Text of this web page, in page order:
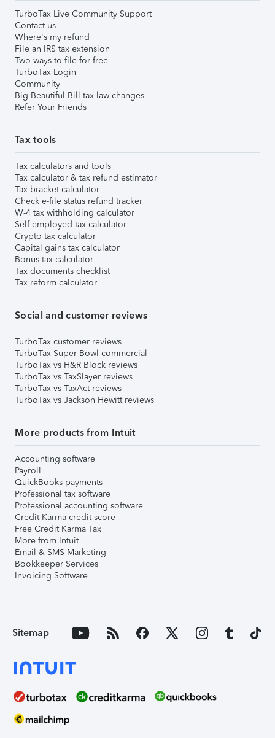
TurboTax Live Community Support
Contact us
Where's my refund
File an IRS tax extension
Two ways to file for free
TurboTax Login
Community
Big Beautiful Bill tax law changes
Refer Your Friends
Tax tools
Tax calculators and tools
Tax calculator & tax refund estimator
Tax bracket calculator
Check e-file status refund tracker
W-4 tax withholding calculator
Self-employed tax calculator
Crypto tax calculator
Capital gains tax calculator
Bonus tax calculator
Tax documents checklist
Tax reform calculator
Social and customer reviews
TurboTax customer reviews
TurboTax Super Bowl commercial
TurboTax vs H&R Block reviews
TurboTax vs TaxSlayer reviews
TurboTax vs TaxAct reviews
TurboTax vs Jackson Hewitt reviews
More products from Intuit
Accounting software
Payroll
QuickBooks payments
Professional tax software
Professional accounting software
Credit Karma credit score
Free Credit Karma Tax
More from Intuit
Email & SMS Marketing
Bookkeeper Services
Invoicing Software
Sitemap